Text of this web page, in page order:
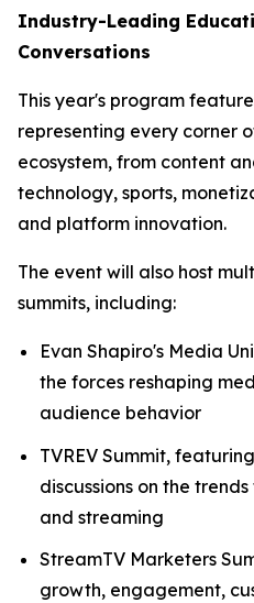
Industry-Leading
Conversations
This year's program
representing every corner
ecosystem, from content
technology, sports,
and platform innovation.
The event will also host
summits, including:
Evan Shapiro's Media
the forces reshaping
audience behavior
TVREV Summit,
discussions on the
and streaming
StreamTV Marketers
growth, engagement,